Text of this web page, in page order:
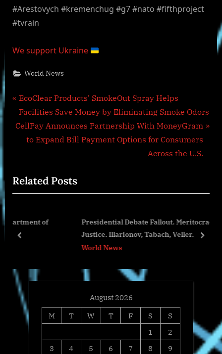
#Arestovych #kremenchug #g7 #nato #fifthproject
#tvrain
We support Ukraine
World News
Post
navigation
P
r
e
u
s
o
s
EcoClear Products’ SmokeOut Spray Helps
Facilities Save Money by Eliminating Smoke Odors
N
P
o
t
:
CellPay Announces Partnership With MoneyGram
to Expand Bill Payment Options for Consumers
Across the U.S.
Related Posts
Presidential Debate Fallout. Meritocracy vs. Social
Justice. Illarionov, Tabach, Veller.
prev next
August 2026
M
T W T F S
S
1
2
3
4 5 6 7 8
9